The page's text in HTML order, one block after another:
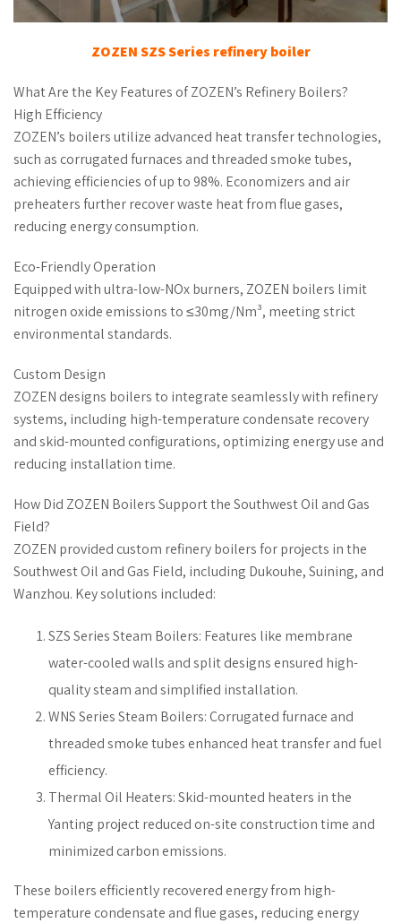
ZOZENSZS Series refinery boiler
What Are the Key Features of ZOZEN’s Refinery Boilers?
High Efficiency
ZOZEN’s boilers utilize advanced heat transfer technologies,
such as corrugated furnaces and threaded smoke tubes,
achieving efficiencies of up to 98%. Economizers and air
preheaters further recover waste heat from flue gases,
reducing energy consumption.
Eco-Friendly Operation
Equipped with ultra-low-NOx burners, ZOZEN boilers limit
nitrogen oxide emissions to ≤30mg/Nm³, meeting strict
environmental standards.
Custom Design
ZOZEN designs boilers to integrate seamlessly with refinery
systems, including high-temperature condensate recovery
and skid-mounted configurations, optimizing energy use and
reducing installation time.
How Did ZOZEN Boilers Support the Southwest Oil and Gas
Field?
ZOZEN provided custom refinery boilers for projects in the
Southwest Oil and Gas Field, including Dukouhe, Suining, and
Wanzhou. Key solutions included:
SZS Series Steam Boilers: Features like membrane
water-cooled walls and split designs ensured high-
quality steam and simplified installation.
WNS Series Steam Boilers: Corrugated furnace and
threaded smoke tubes enhanced heat transfer and fuel
efficiency.
Thermal Oil Heaters: Skid-mounted heaters in the
Yanting project reduced on-site construction time and
minimized carbon emissions.
These boilers efficiently recovered energy from high-
temperature condensate and flue gases, reducing energy